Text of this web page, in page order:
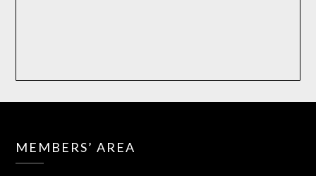
MEMBERS’ AREA